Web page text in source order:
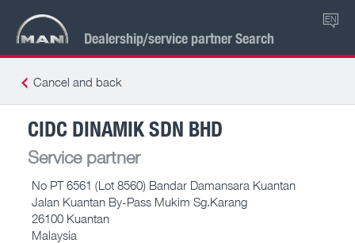
Dealership/service partner Search
EN
Cancel and back
CIDC DINAMIK SDN BHD
Service partner
No PT 6561 (Lot 8560) Bandar Damansara Kuantan
Jalan Kuantan By-Pass Mukim Sg.Karang
26100 Kuantan
Malaysia